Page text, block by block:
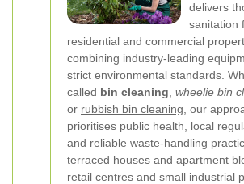
delivers
sanitation
residential and commercial
combining industry-leading
strict environmental standards.
called bin cleaning wheelie bin
or rubbish bin cleaning , our
prioritises public health, local
and reliable waste-handling
terraced houses and apartment
retail centres and small industrial